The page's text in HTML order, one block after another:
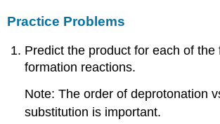
Practice Problems
Predict the product for each of the
formation reactions.
Note: The order of deprotonation
substitution is important.